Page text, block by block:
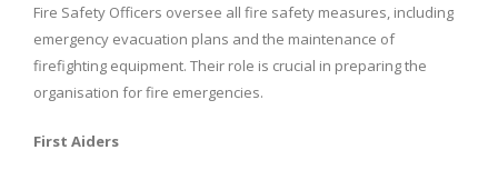
Fire Safety Officers oversee all fire safety measures, including
emergency evacuation plans and the maintenance of
firefighting equipment. Their role is crucial in preparing the
organisation for fire emergencies.
First Aiders